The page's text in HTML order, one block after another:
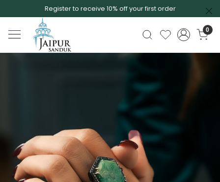
Register to receive 10% off your first order
0